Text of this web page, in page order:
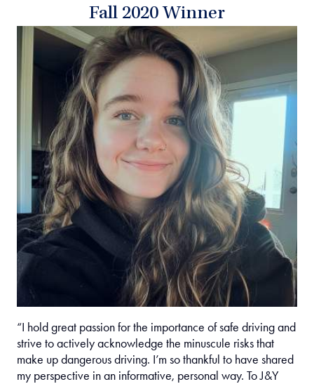
Fall 2020 Winner
“I hold great passion for the importance of safe driving and
strive to actively acknowledge the minuscule risks that
make up dangerous driving. I’m so thankful to have shared
my perspective in an informative, personal way. To J&Y